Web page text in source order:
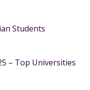
Students
– Top Universities